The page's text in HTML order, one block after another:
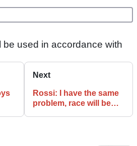
be used in accordance with
Next
Rossi: I have the same
problem, race will be